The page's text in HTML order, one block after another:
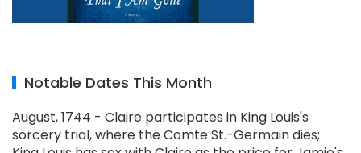
Notable Dates This Month
August, 1744 - Claire participates in King Louis's
sorcery trial, where the Comte St.-Germain dies;